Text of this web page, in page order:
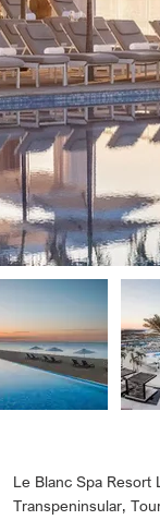
Le Blanc Spa Resort
Transpeninsular,